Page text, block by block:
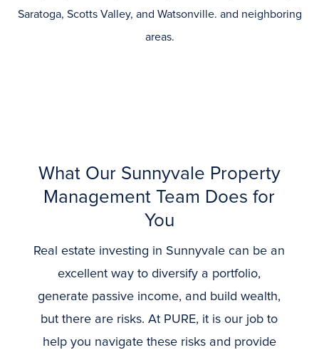
Saratoga, Scotts Valley, and Watsonville. and neighboring
areas.
What Our Sunnyvale Property
Management Team Does for
You
Real estate investing in Sunnyvale can be an
excellent way to diversify a portfolio,
generate passive income, and build wealth,
but there are risks. At PURE, it is our job to
help you navigate these risks and provide